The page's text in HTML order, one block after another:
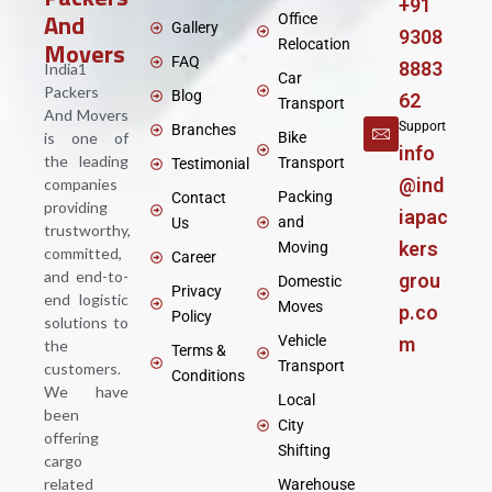
And
Movers
India1
Packers
And Movers
is one of
the leading
companies
providing
trustworthy,
committed,
and end-to-
end logistic
solutions to
the
customers.
We have
been
offering
cargo
related
Gallery
FAQ
Blog
Branches
Testimonial
Contact
Us
Career
Privacy
Policy
Terms &
Conditions
Office
Relocation
Car
Transport
Bike
Transport
Packing
and
Moving
Domestic
Moves
Vehicle
Transport
Local
City
Shifting
Warehouse
+91
9308
8883
62
Support
info
@ind
iapac
kers
grou
p.co
m